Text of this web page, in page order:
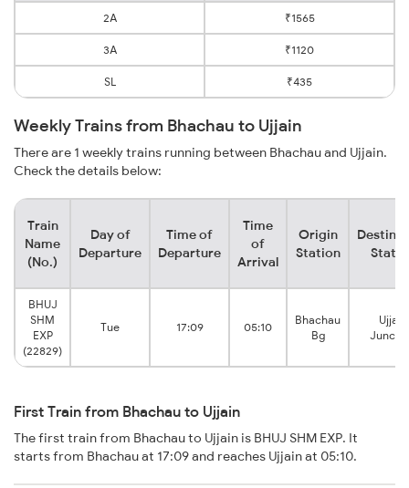
2A ₹1565
3A ₹1120
SL ₹435
Weekly Trains from Bhachau to Ujjain
There are 1 weekly trains running between Bhachau and Ujjain.
Check the details below:
Train
Name
(No.)
Day of
Departure
Time of
Departure
Time
of
Arrival
Origin
Station
BHUJ
SHM
EXP
(22829)
Tue 17:09 05:10
Bhachau
Bg
Ujjain
First Train from Bhachau to Ujjain
The first train from Bhachau to Ujjain is BHUJ SHM EXP. It
starts from Bhachau at 17:09 and reaches Ujjain at 05:10.